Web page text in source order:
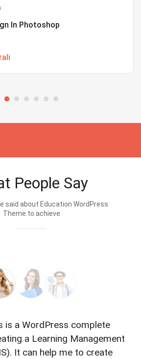
In Photoshop
People Say
said about Education WordPress
Theme.to achieve
is a WordPress complete
a Learning Management
It can help me to create